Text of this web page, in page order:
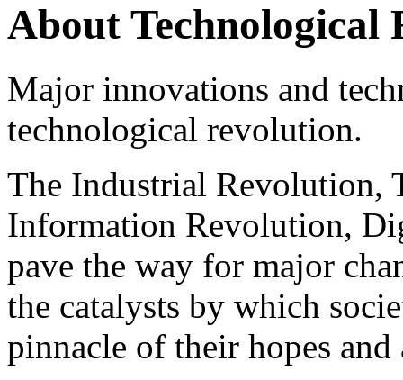
About Technological
Major innovations and
technological revolution.
The Industrial Revolution,
Information Revolution,
pave the way for major
the catalysts by which
pinnacle of their hopes and